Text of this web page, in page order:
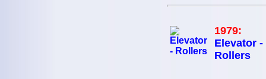
1979:
Elevator -
Rollers